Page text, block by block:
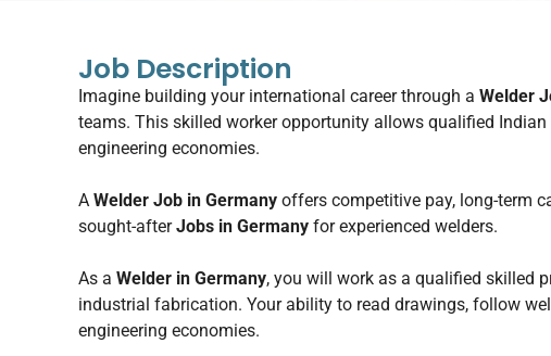
Job Description
Imagine building your international career through a Welder
teams. This skilled worker opportunity allows qualified
engineering economies.
A Welder Job in Germany offers competitive pay, long-term
sought-afterJobs in Germany for experienced welders.
As a Welder in Germany, you will work as a qualified skilled
industrial fabrication. Your ability to read drawings, follow
engineering economies.